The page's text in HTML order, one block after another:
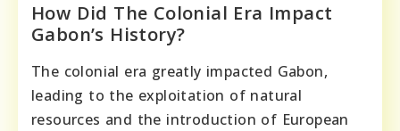
How Did The Colonial Era Impact
Gabon’s History?
The colonial era greatly impacted Gabon,
leading to the exploitation of natural
resources and the introduction of European